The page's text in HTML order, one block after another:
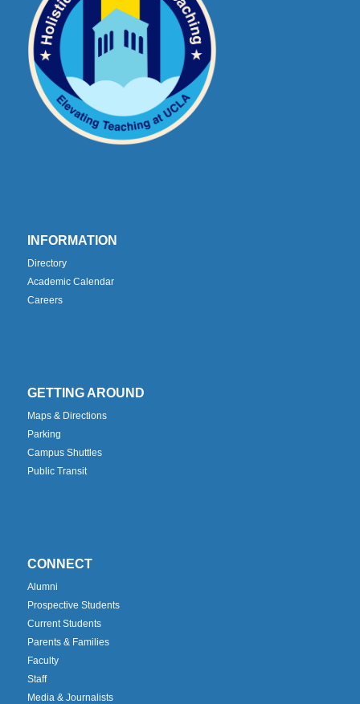
INFORMATION
Directory
Academic Calendar
Careers
GETTING AROUND
Maps & Directions
Parking
Campus Shuttles
Public Transit
CONNECT
Alumni
Prospective Students
Current Students
Parents & Families
Faculty
Staff
Media & Journalists